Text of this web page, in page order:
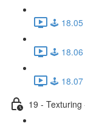
🕹️ 18.05
🕹️ 18.06
🕹️ 18.07
19 -